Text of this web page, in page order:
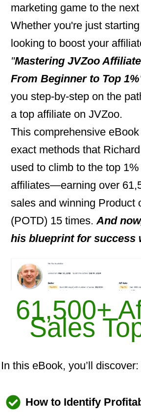
marketing game to the
Whether you're just
looking to boost your
"Mastering JVZoo
From Beginner to Top
you step-by-step on the
a top affiliate on JVZoo.
This comprehensive
exact methods that
used to climb to the top
affiliates—earning over
sales and winning Product
(POTD) 15 times. And
his blueprint for success
61,500+
Sales
In this eBook, you’ll discover:
How to Identify